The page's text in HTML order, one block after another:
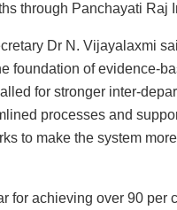
through Panchayati Raj
Dr N. Vijayalaxmi
foundation of evidence-
for stronger inter-
processes and
to make the system
for achieving over 90 per